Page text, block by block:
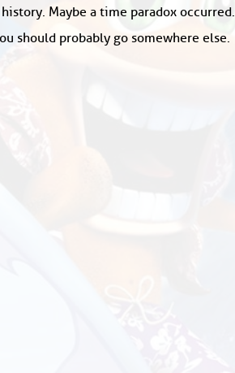
Maybe a time paradox occurred.
should probably go somewhere else.